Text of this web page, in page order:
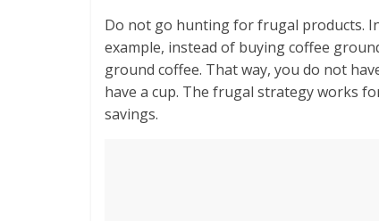
Do not go hunting for frugal products.
example, instead of buying coffee
ground coffee. That way, you do not
have a cup. The frugal strategy works
savings.